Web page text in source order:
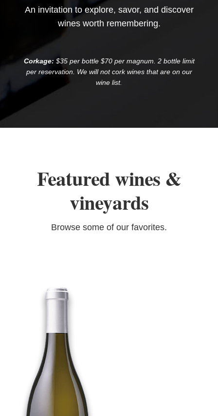
An invitation to explore, savor, and discover
wines worth remembering.
Corkage: $35 per bottle $70 per magnum. 2 bottle limit
per reservation. We will not cork wines that are on our
wine list.
Featured wines &
vineyards
Browse some of our favorites.